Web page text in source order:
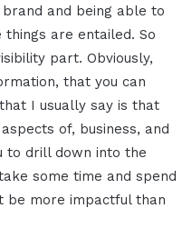
and being able to
are entailed. So
part. Obviously,
that you can
I usually say is that
of, business, and
to drill down into the
some time and spend
be more impactful than